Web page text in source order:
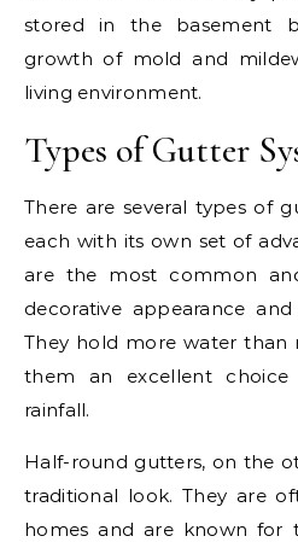
stored in the basement
growth of mold and
living environment.
Types of Gutter
There are several types of
each with its own set of
are the most common
decorative appearance
They hold more water than
them an excellent
rainfall.
Half-round gutters, on the
traditional look. They are
homes and are known for